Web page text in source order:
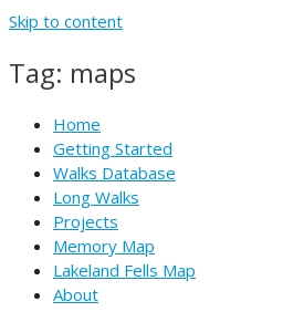
Skip to content
Tag: maps
Home
Getting Started
Walks Database
Long Walks
Projects
Memory Map
Lakeland Fells Map
About